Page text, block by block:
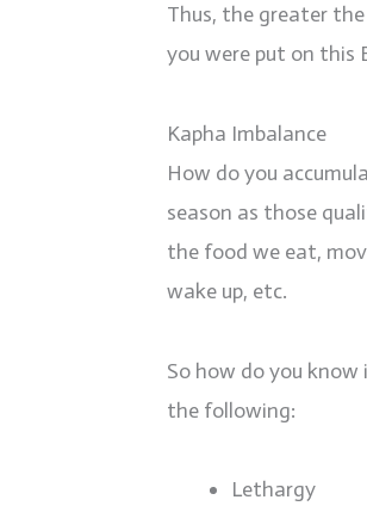
Thus, the greater
you were put on this
Kapha Imbalance
How do you
season as those
the food we eat,
wake up, etc.
So how do you know
the following:
Lethargy